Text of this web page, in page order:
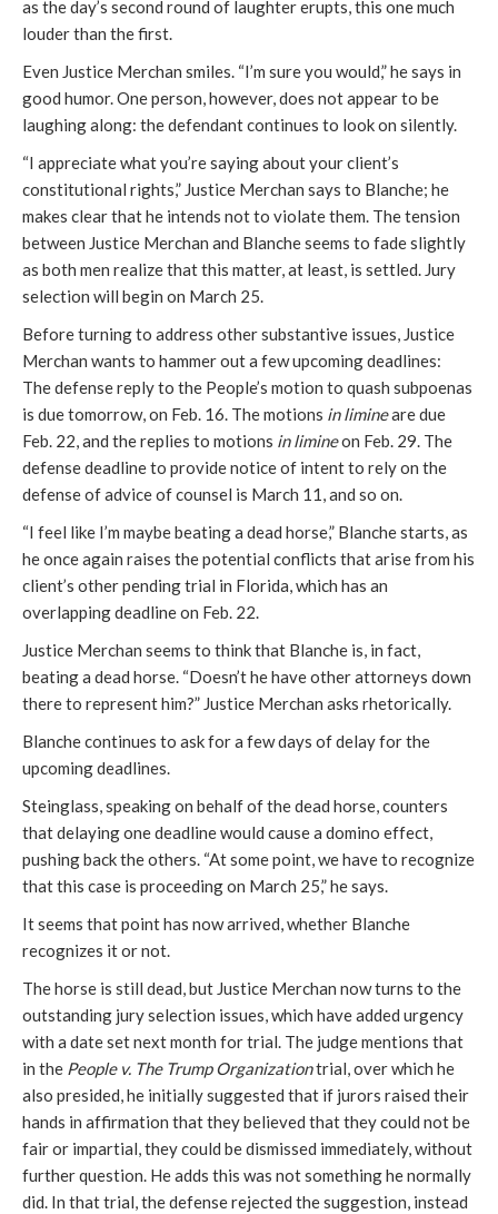
as the day’s second round of laughter erupts, this one much
louder than the first.
Even Justice Merchan smiles. “I’m sure you would,” he says in
good humor. One person, however, does not appear to be
laughing along: the defendant continues to look on silently.
“I appreciate what you’re saying about your client’s
constitutional rights,” Justice Merchan says to Blanche; he
makes clear that he intends not to violate them. The tension
between Justice Merchan and Blanche seems to fade slightly
as both men realize that this matter, at least, is settled. Jury
selection will begin on March 25.
Before turning to address other substantive issues, Justice
Merchan wants to hammer out a few upcoming deadlines:
The defense reply to the People’s motion to quash subpoenas
is due tomorrow, on Feb. 16. The motions in limineare due
Feb. 22, and the replies to motions in limineon Feb. 29. The
defense deadline to provide notice of intent to rely on the
defense of advice of counsel is March 11, and so on.
“I feel like I’m maybe beating a dead horse,” Blanche starts, as
he once again raises the potential conflicts that arise from his
client’s other pending trial in Florida, which has an
overlapping deadline on Feb. 22.
Justice Merchan seems to think that Blanche is, in fact,
beating a dead horse. “Doesn’t he have other attorneys down
there to represent him?” Justice Merchan asks rhetorically.
Blanche continues to ask for a few days of delay for the
upcoming deadlines.
Steinglass, speaking on behalf of the dead horse, counters
that delaying one deadline would cause a domino effect,
pushing back the others. “At some point, we have to recognize
that this case is proceeding on March 25,” he says.
It seems that point has now arrived, whether Blanche
recognizes it or not.
The horse is still dead, but Justice Merchan now turns to the
outstanding jury selection issues, which have added urgency
with a date set next month for trial. The judge mentions that
in the People v. The Trump Organizationtrial, over which he
also presided, he initially suggested that if jurors raised their
hands in affirmation that they believed that they could not be
fair or impartial, they could be dismissed immediately, without
further question. He adds this was not something he normally
did. In that trial, the defense rejected the suggestion, instead